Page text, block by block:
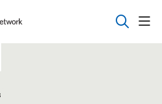
search